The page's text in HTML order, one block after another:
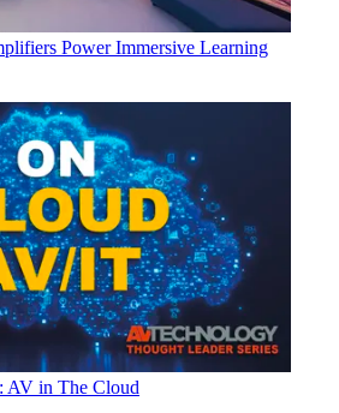
Power Immersive Learning
AV in The Cloud